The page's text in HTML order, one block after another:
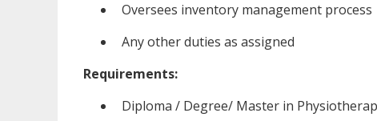
Oversees inventory management process
Any other duties as assigned
Requirements:
Diploma / Degree/ Master in